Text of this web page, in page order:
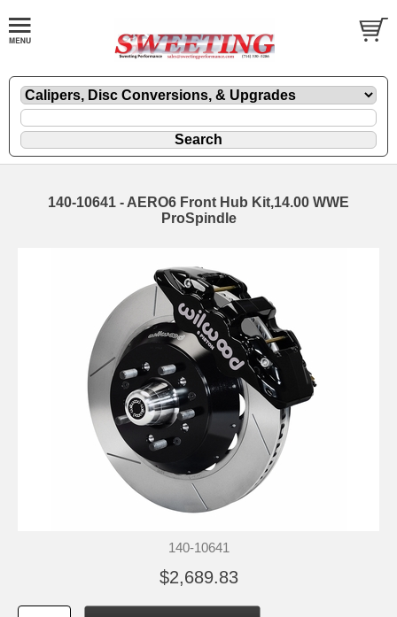
140-10641 - AERO6 Front Hub Kit,14.00 WWE
ProSpindle
140-10641
$2,689.83